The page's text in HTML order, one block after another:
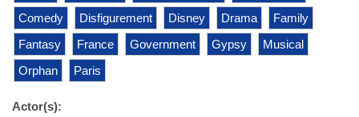
Comedy
Disfigurement Disney Drama
Family
Fantasy
France Government Gypsy
Musical
Orphan
Paris
Actor(s):